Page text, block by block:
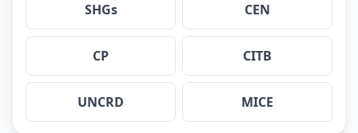
SHGs CEN
CP CITB
UNCRD MICE